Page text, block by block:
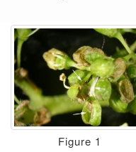
Figure 1